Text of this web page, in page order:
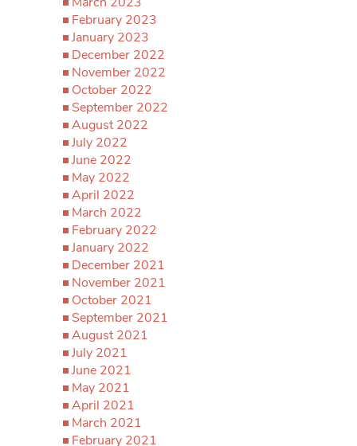
February 2023
January 2023
December 2022
November 2022
October 2022
September 2022
August 2022
July 2022
June 2022
May 2022
April 2022
March 2022
February 2022
January 2022
December 2021
November 2021
October 2021
September 2021
August 2021
July 2021
June 2021
May 2021
April 2021
March 2021
February 2021